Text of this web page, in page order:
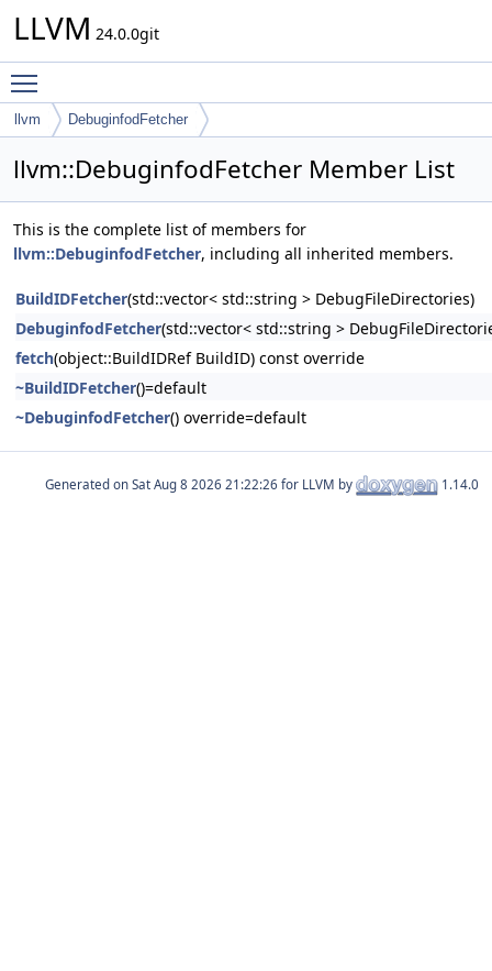
LLVM 24.0.0git
llvm DebuginfodFetcher
llvm::DebuginfodFetcher Member List
This is the complete list of members for
llvm::DebuginfodFetcher, including all inherited members.
BuildIDFetcher(std::vector< std::string > DebugFileDirectories)
DebuginfodFetcher(std::vector< std::string >
fetch(object::BuildIDRef BuildID) const override
~BuildIDFetcher()=default
~DebuginfodFetcher() override=default
Generated on for LLVM by 1.14.0